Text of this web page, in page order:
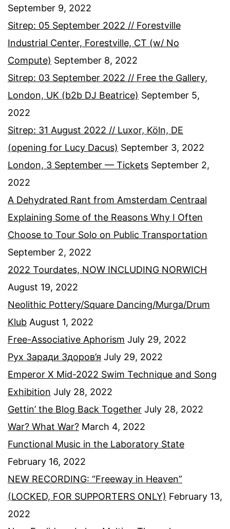
September 9, 2022
Sitrep: 05 September 2022 // Forestville
Industrial Center, Forestville, CT (w/ No
Compute) September 8, 2022
Sitrep: 03 September 2022 // Free the Gallery,
London, UK (b2b DJ Beatrice) September 5,
2022
Sitrep: 31 August 2022 // Luxor, Köln, DE
(opening for Lucy Dacus) September 3, 2022
London, 3 September — Tickets September 2,
2022
A Dehydrated Rant from Amsterdam Centraal
Explaining Some of the Reasons Why I Often
Choose to Tour Solo on Public Transportation
September 2, 2022
2022 Tourdates, NOW INCLUDING NORWICH
August 19, 2022
Neolithic Pottery/Square Dancing/Murga/Drum
Klub August 1, 2022
Free-Associative Aphorism July 29, 2022
Рух Заради Здоров’я July 29, 2022
Emperor X Mid-2022 Swim Technique and Song
Exhibition July 28, 2022
Gettin’ the Blog Back Together July 28, 2022
War? What War? March 4, 2022
Functional Music in the Laboratory State
February 16, 2022
NEW RECORDING: “Freeway in Heaven”
(LOCKED, FOR SUPPORTERS ONLY) February 13,
2022